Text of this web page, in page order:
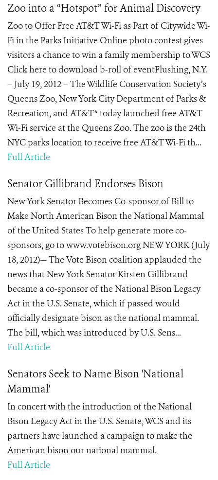
Zoo into a “Hotspot” for Animal Discovery
Zoo to Offer Free AT&T Wi-Fi as Part of Citywide Wi-
Fi in the Parks Initiative Online photo contest gives
visitors a chance to win a family membership to WCS
Click here to download b-roll of eventFlushing, N.Y.
– July 19, 2012 – The Wildlife Conservation Society’s
Queens Zoo, New York City Department of Parks &
Recreation, and AT&T* today launched free AT&T
Wi-Fi service at the Queens Zoo. The zoo is the 24th
NYC parks location to receive free AT&T Wi-Fi th...
Full Article
Senator Gillibrand Endorses Bison
New York Senator Becomes Co-sponsor of Bill to
Make North American Bison the National Mammal
of the United States To help generate more co-
sponsors, go to www.votebison.org NEW YORK (July
18, 2012)— The Vote Bison coalition applauded the
news that New York Senator Kirsten Gillibrand
became a co-sponsor of the National Bison Legacy
Act in the U.S. Senate, which if passed would
officially designate bison as the national mammal.
The bill, which was introduced by U.S. Sens...
Full Article
Senators Seek to Name Bison 'National
Mammal'
In concert with the introduction of the National
Bison Legacy Act in the U.S. Senate, WCS and its
partners have launched a campaign to make the
American bison our national mammal.
Full Article